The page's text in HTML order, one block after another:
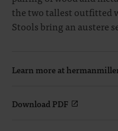
the two tallest outfitted
Stools bring an austere
Learn more at
Download PDF